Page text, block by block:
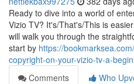
Ready to dive into a world of
Vizio TV? It's/That's/This is
will walk you through the
start by https://
copyright-on-your-vizio-tv-a-
Comments
Who